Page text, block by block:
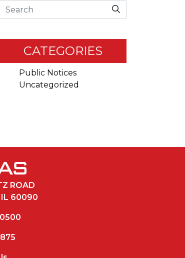
Search
CATEGORIES
Public Notices
Uncategorized
ROAD
IL 60090